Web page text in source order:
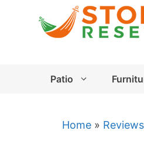
Patio
Home » Reviews